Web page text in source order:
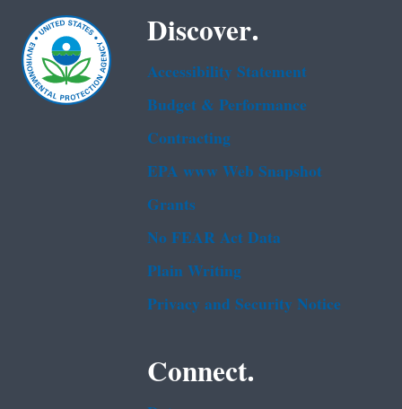
Discover.
Accessibility Statement
Budget & Performance
Contracting
EPA www Web Snapshot
Grants
No FEAR Act Data
Plain Writing
Privacy and Security Notice
Connect.